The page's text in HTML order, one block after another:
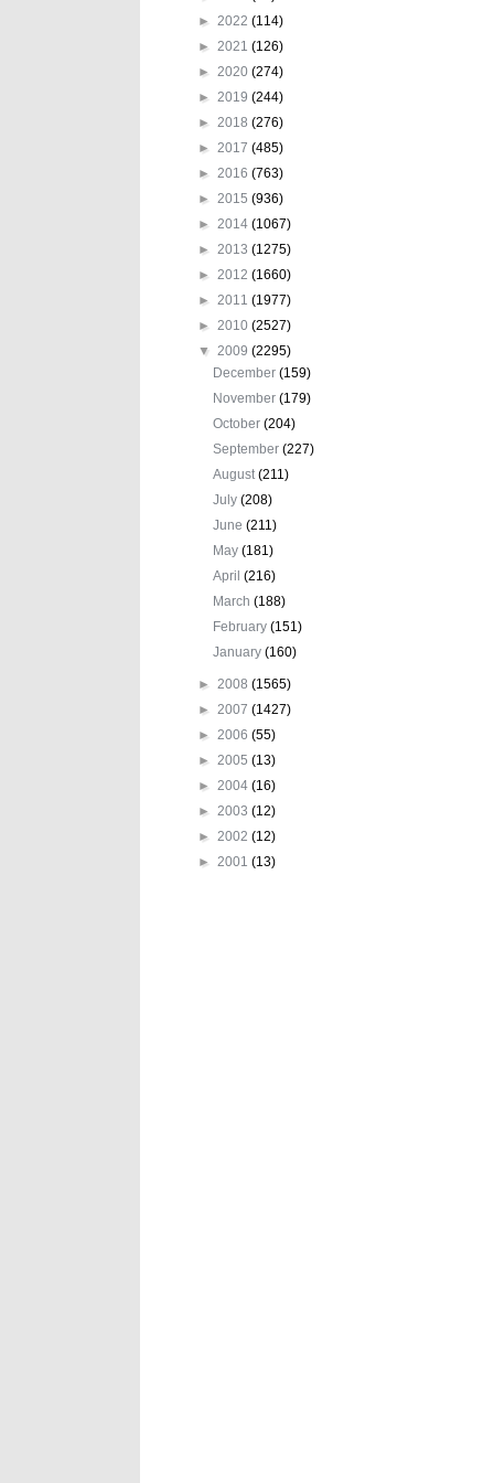
► 2022 (114)
► 2021 (126)
► 2020 (274)
► 2019 (244)
► 2018 (276)
► 2017 (485)
► 2016 (763)
► 2015 (936)
► 2014 (1067)
► 2013 (1275)
► 2012 (1660)
► 2011 (1977)
► 2010 (2527)
▼ 2009 (2295)
December(159)
November(179)
October(204)
September(227)
August(211)
July(208)
June(211)
May(181)
April(216)
March(188)
February(151)
January(160)
► 2008 (1565)
► 2007 (1427)
► 2006 (55)
► 2005 (13)
► 2004 (16)
► 2003 (12)
► 2002 (12)
► 2001 (13)